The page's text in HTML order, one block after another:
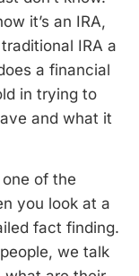
it’s an IRA,
IRA a
a financial
in trying to
and what it
of the
you look at a
fact finding.
we talk